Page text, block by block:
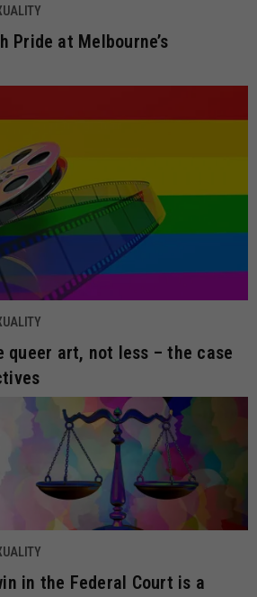
Pride at Melbourne’s
queer art, not less – the case
in the Federal Court is a